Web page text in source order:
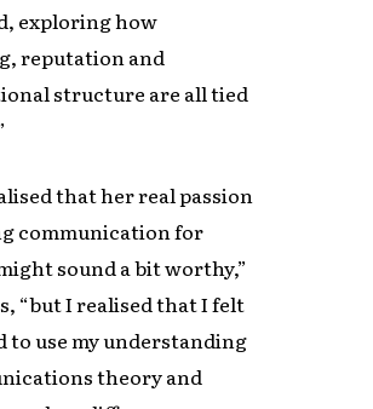
exploring how
reputation and
structure are all tied
that her real passion
communication for
sound a bit worthy,”
“but I realised that I felt
to use my understanding
theory and